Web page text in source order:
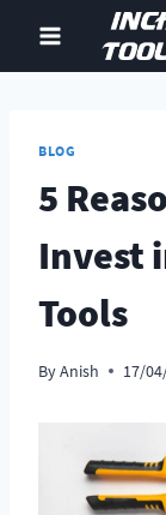
content
BLOG
5
Invest
Tools
ByAnish 17/